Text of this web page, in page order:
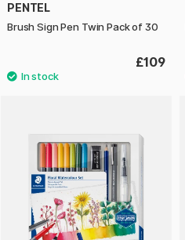
PENTEL
Brush Sign Pen Twin Pack of 30
£109